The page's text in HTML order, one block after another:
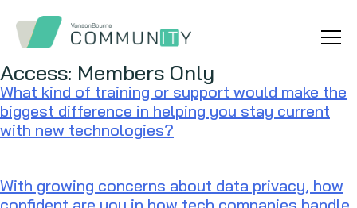
Access: Members Only
What kind of training or support would make the
biggest difference in helping you stay current
with new technologies?
With growing concerns about data privacy, how